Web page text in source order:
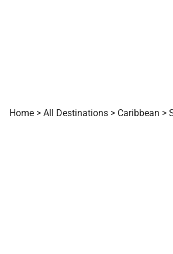
Home > All Destinations > Caribbean >